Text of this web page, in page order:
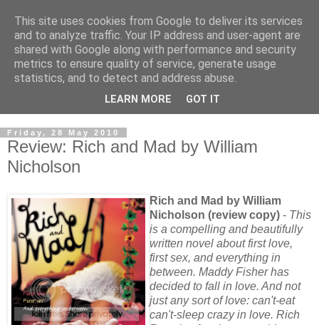
Friday, 28 May 2010
Review: Rich and Mad by William
Nicholson
Rich and Mad by William
Nicholson (review copy) - This
is a compelling and beautifully
written novel about first love,
first sex, and everything in
between. Maddy Fisher has
decided to fall in love. And not
just any sort of love: can't-eat
can't-sleep crazy in love. Rich
This site uses cookies from Google to deliver its services
and to analyze traffic. Your IP address and user-agent are
shared with Google along with performance and security
metrics to ensure quality of service, generate usage
statistics, and to detect and address abuse.
LEARN MORE GOT IT